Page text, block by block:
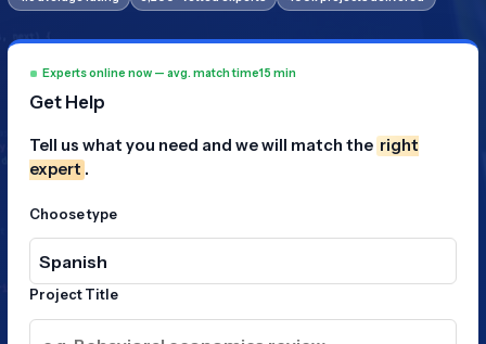
Experts online now — avg. match time15 min
Get Help
Tell us what you need and we will match the right
expert .
Choose type
Project Title